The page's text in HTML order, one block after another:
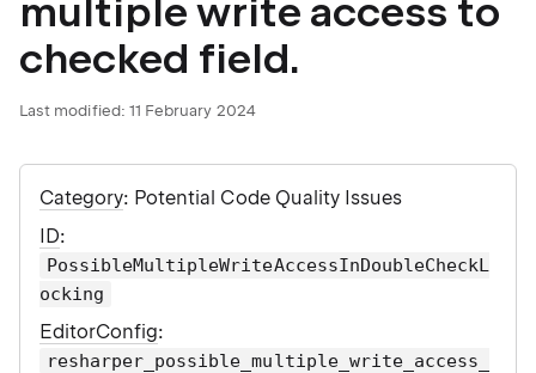
multiple write access to
checked field.
Last modified: 11 February 2024
Category: Potential Code Quality Issues
ID:
PossibleMultipleWriteAccessInDoubleCheckL
ocking
EditorConfig:
resharper_possible_multiple_write_access_